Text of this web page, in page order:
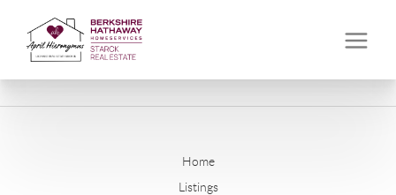
Home
Listings